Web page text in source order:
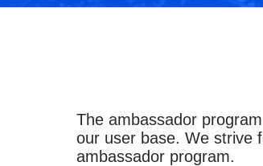
The ambassador
our user base. We strive
ambassador program.